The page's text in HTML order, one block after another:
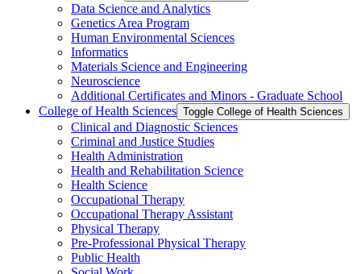
Data Science and Analytics
Genetics Area Program
Human Environmental Sciences
Informatics
Materials Science and Engineering
Neuroscience
Additional Certificates and Minors -​ Graduate School
College of Health Sciences Toggle College of Health Sciences
Clinical and Diagnostic Sciences
Criminal and Justice Studies
Health Administration
Health and Rehabilitation Science
Health Science
Occupational Therapy
Occupational Therapy Assistant
Physical Therapy
Pre-​Professional Physical Therapy
Public Health